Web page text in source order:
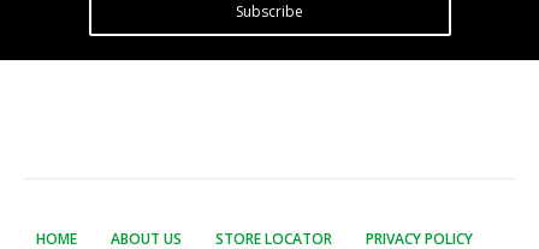
Subscribe
HOME ABOUT US STORE LOCATOR PRIVACY POLICY